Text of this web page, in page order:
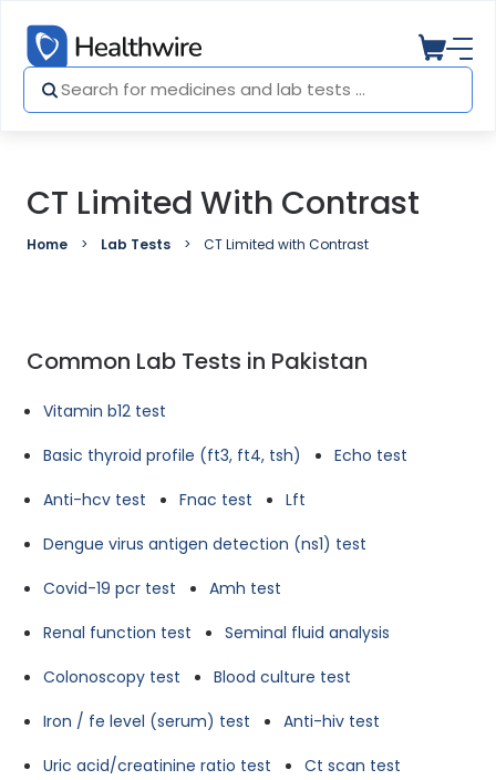
CT Limited With Contrast
Home Lab Tests CT Limited with Contrast
Common Lab Tests in Pakistan
Vitamin b12 test
Basic thyroid profile (ft3, ft4, tsh)
Echo test
Anti-hcv test
Fnac test
Lft
Dengue virus antigen detection (ns1) test
Covid-19 pcr test
Amh test
Renal function test
Seminal fluid analysis
Colonoscopy test
Blood culture test
Iron / fe level (serum) test
Anti-hiv test
Uric acid/creatinine ratio test
Ct scan test